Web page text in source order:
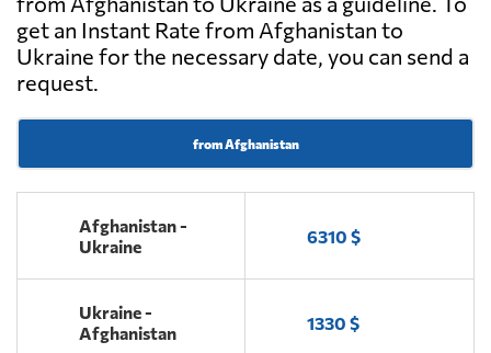
get an Instant Rate from Afghanistan to
Ukraine for the necessary date, you can send a
request.
from Afghanistan
Afghanistan -
Ukraine
6310 $
Ukraine -
Afghanistan
1330 $